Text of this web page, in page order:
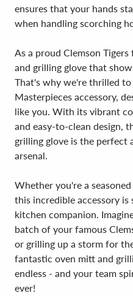
ensures that your hands
when handling scorching
As a proud Clemson
and grilling glove that
That's why we're thrilled
Masterpieces accessory,
like you. With its vibrant
and easy-to-clean design,
grilling glove is the
arsenal.
Whether you're a
this incredible accessory
kitchen companion.
batch of your famous
or grilling up a storm for
fantastic oven mitt and
endless - and your team
ever!